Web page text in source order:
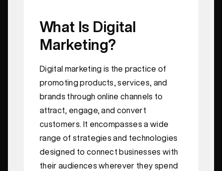
What Is Digital
Marketing?
Digital marketing is the practice of
promoting products, services, and
brands through online channels to
attract, engage, and convert
customers. It encompasses a wide
range of strategies and technologies
designed to connect businesses with
their audiences wherever they spend